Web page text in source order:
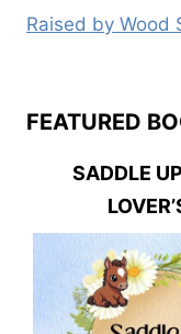
Raised by Wood
FEATURED
SADDLE